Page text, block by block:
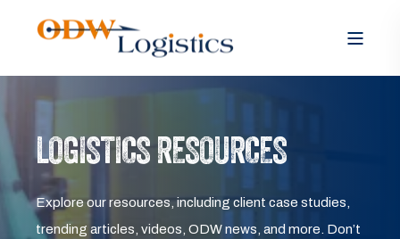
LOGISTICS RESOURCES
Explore our resources, including client case studies,
trending articles, videos, ODW news, and more. Don’t